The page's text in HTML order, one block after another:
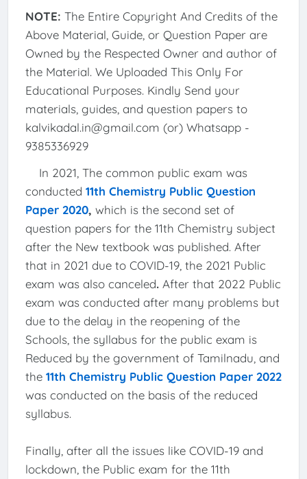
NOTE: The Entire Copyright And Credits of the
Above Material, Guide, or Question Paper are
Owned by the Respected Owner and author of
the Material. We Uploaded This Only For
Educational Purposes. Kindly Send your
materials, guides, and question papers to
kalvikadal.in@gmail.com (or) Whatsapp -
9385336929
In 2021, The common public exam was
conducted 11th Chemistry Public Question
Paper 2020, which is the second set of
question papers for the 11th Chemistry subject
after the New textbook was published. After
that in 2021 due to COVID-19, the 2021 Public
exam was also canceled. After that 2022 Public
exam was conducted after many problems but
due to the delay in the reopening of the
Schools, the syllabus for the public exam is
Reduced by the government of Tamilnadu, and
the 11th Chemistry Public Question Paper 2022
was conducted on the basis of the reduced
syllabus.
Finally, after all the issues like COVID-19 and
lockdown, the Public exam for the 11th